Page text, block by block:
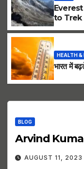
to Trek
HEALTH &
भारत में
BLOG
Arvind
AUGUST 11, 2023